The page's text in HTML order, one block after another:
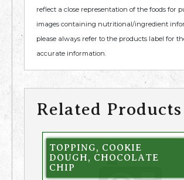
reflect a close representation of the foods for
images containing nutritional/ingredient
please always refer to the products label for
accurate information.
Related Products
TOPPING, COOKIE
DOUGH, CHOCOLATE
CHIP